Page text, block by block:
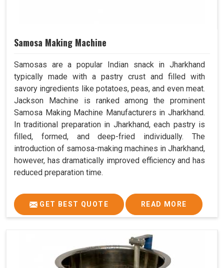
Samosa Making Machine
Samosas are a popular Indian snack in Jharkhand
typically made with a pastry crust and filled with
savory ingredients like potatoes, peas, and even meat.
Jackson Machine is ranked among the prominent
Samosa Making Machine Manufacturers in Jharkhand.
In traditional preparation in Jharkhand, each pastry is
filled, formed, and deep-fried individually. The
introduction of samosa-making machines in Jharkhand,
however, has dramatically improved efficiency and has
reduced preparation time.
GET BEST QUOTE READ MORE